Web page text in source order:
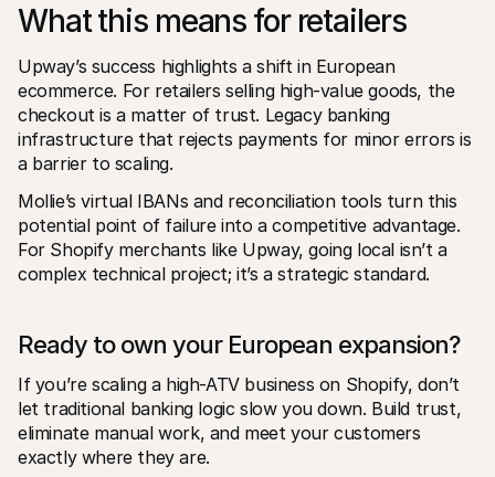
What this means for retailers
Upway’s success highlights a shift in European
ecommerce. For retailers selling high-value goods, the
checkout is a matter of trust. Legacy banking
infrastructure that rejects payments for minor errors is
a barrier to scaling.
Mollie’s virtual IBANs and reconciliation tools turn this
potential point of failure into a competitive advantage.
For Shopify merchants like Upway, going local isn’t a
complex technical project; it’s a strategic standard.
Ready to own your European expansion?
If you’re scaling a high-ATV business on Shopify, don’t
let traditional banking logic slow you down. Build trust,
eliminate manual work, and meet your customers
exactly where they are.